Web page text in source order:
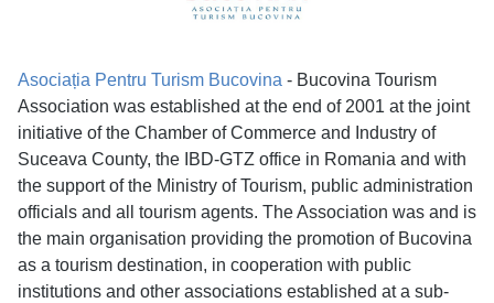
Asociația Pentru Turism Bucovina - Bucovina Tourism
Association was established at the end of 2001 at the joint
initiative of the Chamber of Commerce and Industry of
Suceava County, the IBD-GTZ office in Romania and with
the support of the Ministry of Tourism, public administration
officials and all tourism agents. The Association was and is
the main organisation providing the promotion of Bucovina
as a tourism destination, in cooperation with public
institutions and other associations established at a sub-